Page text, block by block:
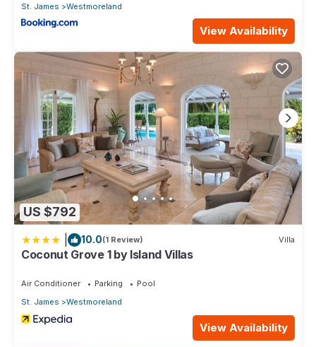
St. James
Westmoreland
View Availability
US $792
10.0(1 Review) Villa
Coconut Grove 1 by Island Villas
Air Conditioner Parking
Pool
St. James
Westmoreland
View Availability